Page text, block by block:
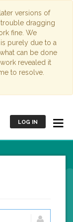
versions of
dragging
fine. We
purely due to a
can be done
revealed it
to resolve.
LOG IN